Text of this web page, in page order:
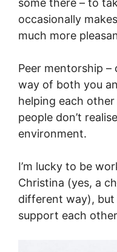
some there – to
occasionally
much more
Peer mentorship –
way of both you
helping each
people don’t
environment.
I’m lucky to be
Christina (yes, a
different way), but
support each